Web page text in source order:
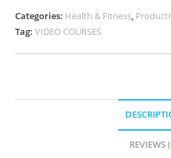
Categories: Health & Fitness,
Tag:VIDEO COURSES
REVIEWS